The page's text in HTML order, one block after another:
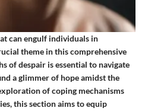
can engulf individuals in
theme in this comprehensive
of despair is essential to navigate
a glimmer of hope amidst the
of coping mechanisms
this section aims to equip